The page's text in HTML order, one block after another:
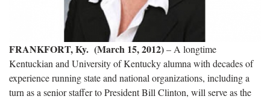
FRANKFORT, Ky. (March 15, 2012)– A longtime
Kentuckian and University of Kentucky alumna with decades of
experience running state and national organizations, including a
turn as a senior staffer to President Bill Clinton, will serve as the